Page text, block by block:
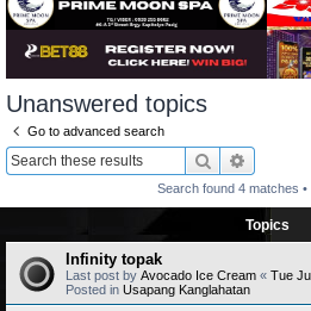
Unanswered topics
Go to advanced search
Search
Search found 4 matches •
Topics
Infinity topak
Last post by Avocado Ice Cream « Tue
Posted in Usapang Kanglahatan